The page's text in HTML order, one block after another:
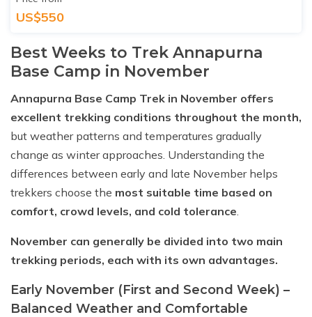
US$550
Best Weeks to Trek Annapurna
Base Camp in November
Annapurna Base Camp Trek in November offers
excellent trekking conditions throughout the month,
but weather patterns and temperatures gradually
change as winter approaches. Understanding the
differences between early and late November helps
trekkers choose the most suitable time based on
comfort, crowd levels, and cold tolerance
November can generally be divided into two main
trekking periods, each with its own advantages.
Early November (First and Second Week) –
Balanced Weather and Comfortable